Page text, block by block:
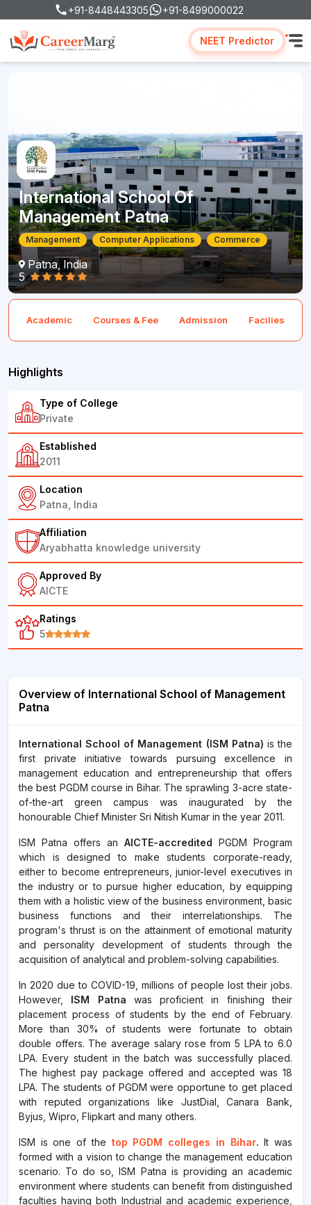
+91-8448443305 +91-8499000022
NEET Predictor
International School Of
Management Patna
Management Computer Applications Commerce
Patna, India
5
Academic Courses & Fee Admission Facilies
Highlights
Type of College
Private
Established
2011
Location
Patna, India
Affiliation
Aryabhatta knowledge university
Approved By
AICTE
Ratings
5
Overview of International School of Management
Patna
International School of Management (ISM Patna) is the
first private initiative towards pursuing excellence in
management education and entrepreneurship that offers
the best PGDM course in Bihar. The sprawling 3-acre state-
of-the-art green campus was inaugurated by the
honourable Chief Minister Sri Nitish Kumar in the year 2011.
ISM Patna offers an AICTE-accredited PGDM Program
which is designed to make students corporate-ready,
either to become entrepreneurs, junior-level executives in
the industry or to pursue higher education, by equipping
them with a holistic view of the business environment, basic
business functions and their interrelationships. The
program's thrust is on the attainment of emotional maturity
and personality development of students through the
acquisition of analytical and problem-solving capabilities.
In 2020 due to COVID-19, millions of people lost their jobs.
However, ISM Patna was proficient in finishing their
placement process of students by the end of February.
More than 30% of students were fortunate to obtain
double offers. The average salary rose from 5 LPA to 6.0
LPA. Every student in the batch was successfully placed.
The highest pay package offered and accepted was 18
LPA. The students of PGDM were opportune to get placed
with reputed organizations like JustDial, Canara Bank,
Byjus, Wipro, Flipkart and many others.
ISM is one of the top PGDM colleges in Bihar. It was
formed with a vision to change the management education
scenario. To do so, ISM Patna is providing an academic
environment where students can benefit from distinguished
faculties having both Industrial and academic experience,